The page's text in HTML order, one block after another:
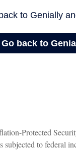
Protected
to federal